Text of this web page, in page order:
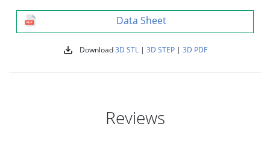
Data Sheet
Download3D STL| 3D STEP| 3D PDF
Reviews